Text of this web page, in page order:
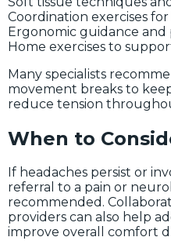
Coordination exercises
Ergonomic guidance
Home exercises to
Many specialists
movement breaks to
reduce tension
When to
If headaches persist or
referral to a pain or
recommended.
providers can also help
improve overall comfort